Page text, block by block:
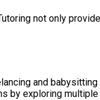
not only
and
by exploring